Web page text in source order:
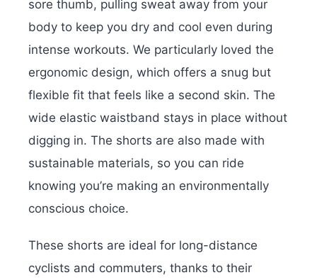
sore thumb, pulling sweat away from your
body to keep you dry and cool even during
intense workouts. We particularly loved the
ergonomic design, which offers a snug but
flexible fit that feels like a second skin. The
wide elastic waistband stays in place without
digging in. The shorts are also made with
sustainable materials, so you can ride
knowing you’re making an environmentally
conscious choice.
These shorts are ideal for long-distance
cyclists and commuters, thanks to their